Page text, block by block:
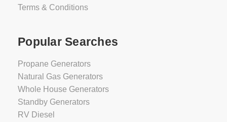
Terms & Conditions
Popular Searches
Propane Generators
Natural Gas Generators
Whole House Generators
Standby Generators
RV Diesel